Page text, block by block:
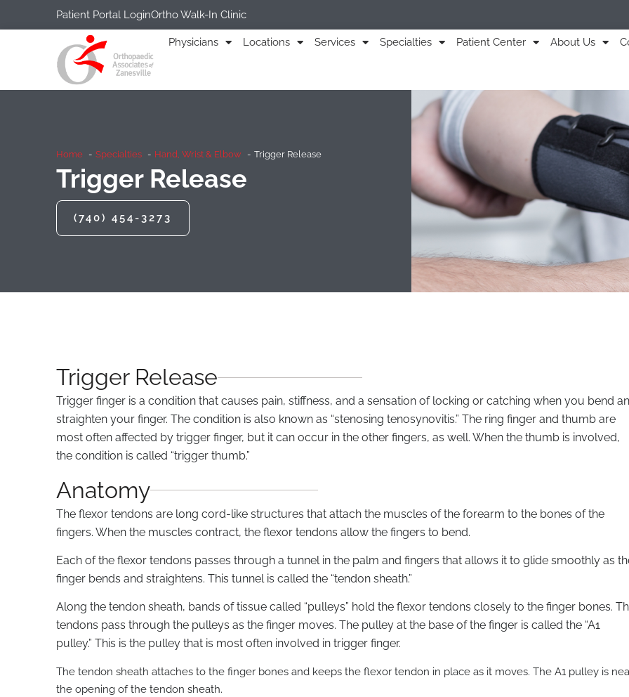
Patient Portal LoginOrtho Walk-In Clinic
Physicians Locations Services Specialties Patient Center About Us
Home Specialties Hand, Wrist & Elbow Trigger Release
Trigger Release
(740) 454-3273
Trigger Release
Trigger finger is a condition that causes pain, stiffness, and a sensation of locking or catching when you bend
straighten your finger. The condition is also known as “stenosing tenosynovitis.” The ring finger and thumb are
most often affected by trigger finger, but it can occur in the other fingers, as well. When the thumb is involved,
the condition is called “trigger thumb.”
Anatomy
The flexor tendons are long cord-like structures that attach the muscles of the forearm to the bones of the
fingers. When the muscles contract, the flexor tendons allow the fingers to bend.
Each of the flexor tendons passes through a tunnel in the palm and fingers that allows it to glide smoothly as
finger bends and straightens. This tunnel is called the “tendon sheath.”
Along the tendon sheath, bands of tissue called “pulleys” hold the flexor tendons closely to the finger bones.
tendons pass through the pulleys as the finger moves. The pulley at the base of the finger is called the “A1
pulley.” This is the pulley that is most often involved in trigger finger.
The tendon sheath attaches to the finger bones and keeps the flexor tendon in place as it moves. The A1 pulley is
the opening of the tendon sheath.